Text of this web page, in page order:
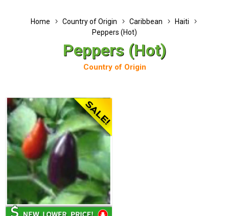
Home Country of Origin Caribbean
Haiti
Peppers (Hot)
Peppers (Hot)
Country of Origin